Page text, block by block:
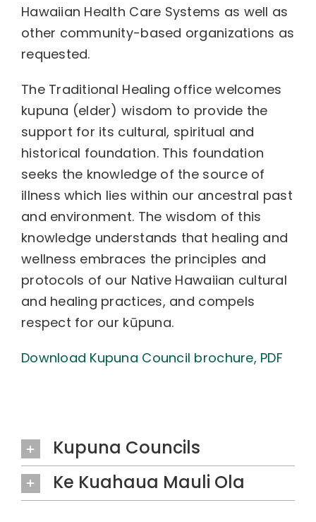
Hawaiian Health Care Systems as well as
other community-based organizations as
requested.
The Traditional Healing office welcomes
kupuna (elder) wisdom to provide the
support for its cultural, spiritual and
historical foundation. This foundation
seeks the knowledge of the source of
illness which lies within our ancestral past
and environment. The wisdom of this
knowledge understands that healing and
wellness embraces the principles and
protocols of our Native Hawaiian cultural
and healing practices, and compels
respect for our kūpuna.
Download Kupuna Council brochure, PDF
Kupuna Councils
Ke Kuahaua Mauli Ola